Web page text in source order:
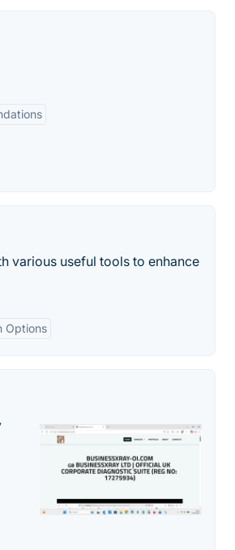
various useful tools to enhance
Options